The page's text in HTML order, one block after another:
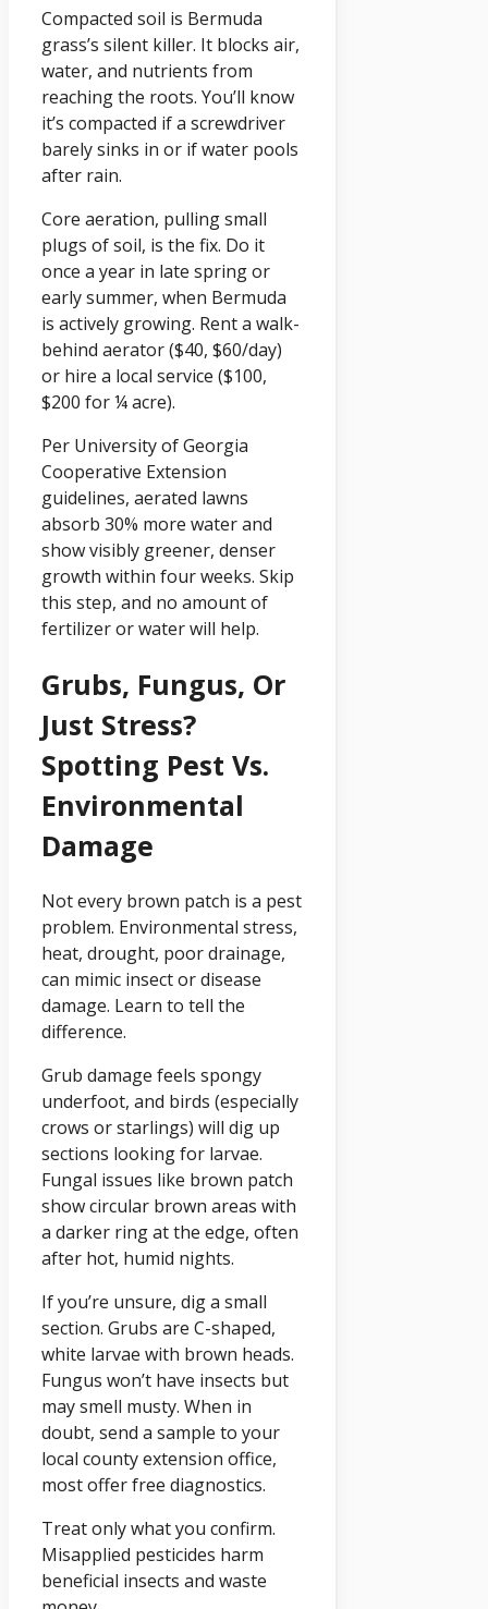
Compacted soil is Bermuda
grass’s silent killer. It blocks air,
water, and nutrients from
reaching the roots. You’ll know
it’s compacted if a screwdriver
barely sinks in or if water pools
after rain.
Core aeration, pulling small
plugs of soil, is the fix. Do it
once a year in late spring or
early summer, when Bermuda
is actively growing. Rent a walk-
behind aerator ($40, $60/day)
or hire a local service ($100,
$200 for ¼ acre).
Per University of Georgia
Cooperative Extension
guidelines, aerated lawns
absorb 30% more water and
show visibly greener, denser
growth within four weeks. Skip
this step, and no amount of
fertilizer or water will help.
Grubs, Fungus, Or
Just Stress?
Spotting Pest Vs.
Environmental
Damage
Not every brown patch is a pest
problem. Environmental stress,
heat, drought, poor drainage,
can mimic insect or disease
damage. Learn to tell the
difference.
Grub damage feels spongy
underfoot, and birds (especially
crows or starlings) will dig up
sections looking for larvae.
Fungal issues like brown patch
show circular brown areas with
a darker ring at the edge, often
after hot, humid nights.
If you’re unsure, dig a small
section. Grubs are C-shaped,
white larvae with brown heads.
Fungus won’t have insects but
may smell musty. When in
doubt, send a sample to your
local county extension office,
most offer free diagnostics.
Treat only what you confirm.
Misapplied pesticides harm
beneficial insects and waste